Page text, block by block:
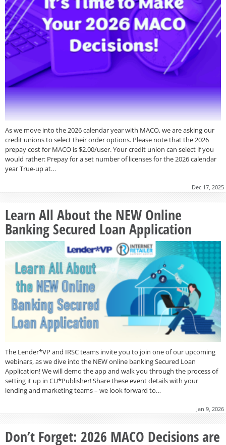
As we move into the 2026 calendar year with MACO, we are asking our
credit unions to select their order options. Please note that the 2026
prepay cost for MACO is $2.00/user. Your credit union can select if you
would rather: Prepay for a set number of licenses for the 2026 calendar
year True-up at…
Dec 17, 2025
Learn All About the NEW Online
Banking Secured Loan Application
The Lender*VP and IRSC teams invite you to join one of our upcoming
webinars, as we dive into the NEW online banking Secured Loan
Application! We will demo the app and walk you through the process of
setting it up in CU*Publisher! Share these event details with your
lending and marketing teams – we look forward to…
Jan 9, 2026
Don’t Forget: 2026 MACO Decisions are